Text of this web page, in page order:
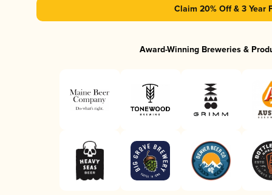
Claim 20% Off & 3 Year
Award-Winning Breweries &